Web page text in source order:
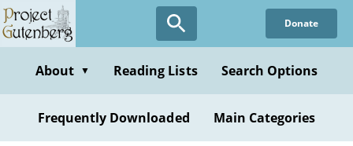
Skip
to
content
Donate
About ▼ Reading Lists Search Options
Frequently Downloaded Main Categories